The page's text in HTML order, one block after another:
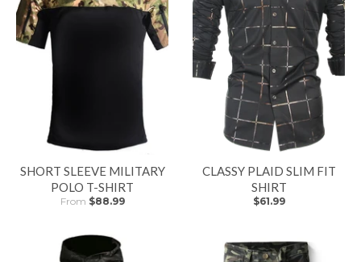
SHORT SLEEVE MILITARY
POLO T-SHIRT
From $88.99
CLASSY PLAID SLIM FIT
SHIRT
$61.99